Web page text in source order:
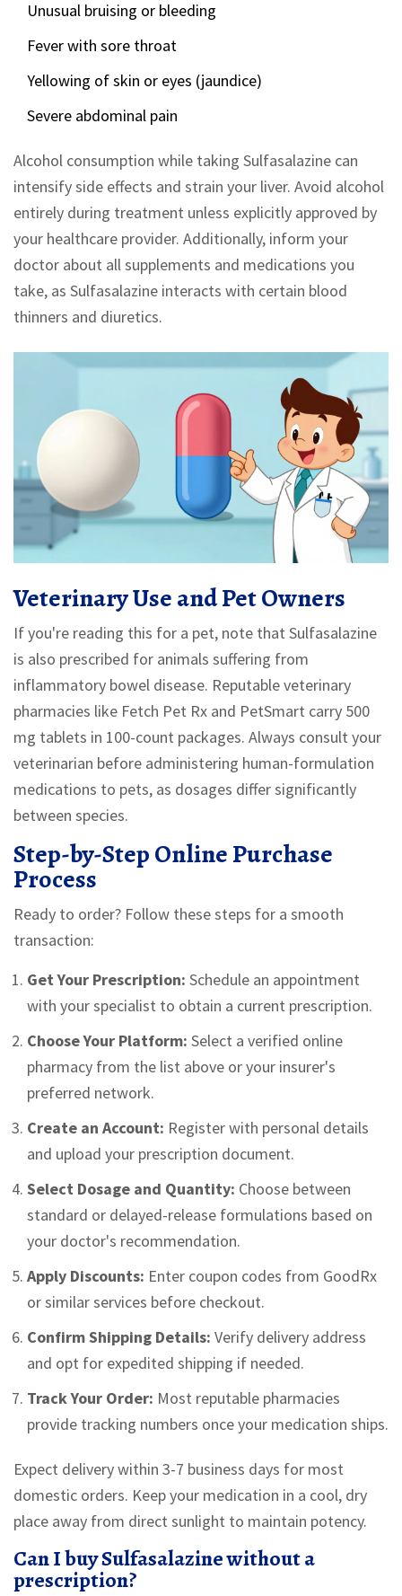
Unusual bruising or bleeding
Fever with sore throat
Yellowing of skin or eyes (jaundice)
Severe abdominal pain
Alcohol consumption while taking Sulfasalazine can
intensify side effects and strain your liver. Avoid alcohol
entirely during treatment unless explicitly approved by
your healthcare provider. Additionally, inform your
doctor about all supplements and medications you
take, as Sulfasalazine interacts with certain blood
thinners and diuretics.
Veterinary Use and Pet Owners
If you're reading this for a pet, note that Sulfasalazine
is also prescribed for animals suffering from
inflammatory bowel disease. Reputable veterinary
pharmacies like Fetch Pet Rx and PetSmart carry 500
mg tablets in 100-count packages. Always consult your
veterinarian before administering human-formulation
medications to pets, as dosages differ significantly
between species.
Step-by-Step Online Purchase
Process
Ready to order? Follow these steps for a smooth
transaction:
Get Your Prescription: Schedule an appointment
with your specialist to obtain a current prescription.
Choose Your Platform: Select a verified online
pharmacy from the list above or your insurer's
preferred network.
Create an Account: Register with personal details
and upload your prescription document.
Select Dosage and Quantity: Choose between
standard or delayed-release formulations based on
your doctor's recommendation.
Apply Discounts: Enter coupon codes from GoodRx
or similar services before checkout.
Confirm Shipping Details: Verify delivery address
and opt for expedited shipping if needed.
Track Your Order: Most reputable pharmacies
provide tracking numbers once your medication ships.
Expect delivery within 3-7 business days for most
domestic orders. Keep your medication in a cool, dry
place away from direct sunlight to maintain potency.
Can I buy Sulfasalazine without a
prescription?